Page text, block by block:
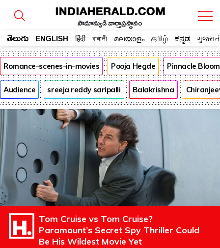
సామాన్యుడి వార్తాప్రస్థానం
తెలుగు ENGLISH हिंदी বাঙ্গালী മലയാളം தமிழ் ಕನ್ನಡ
Romance-scenes-in-movies Pooja Hegde Pinnacle
Audience sreeja reddy saripalli Balakrishna
Tom Cruise vs Tom Cruise?
Paramount’s Secret Spy Thriller Could
Be His Wildest Movie Yet